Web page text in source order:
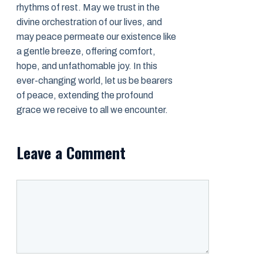
rhythms of rest. May we trust in the
divine orchestration of our lives, and
may peace permeate our existence like
a gentle breeze, offering comfort,
hope, and unfathomable joy. In this
ever-changing world, let us be bearers
of peace, extending the profound
grace we receive to all we encounter.
Leave a Comment